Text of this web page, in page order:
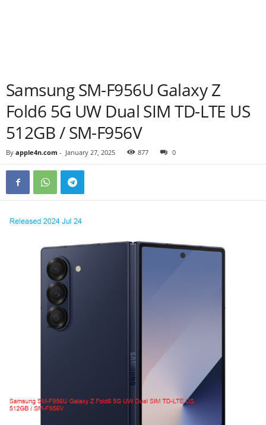
Samsung SM-F956U Galaxy Z
Fold6 5G UW Dual SIM TD-LTE US
512GB / SM-F956V
By apple4n.com - January 27, 2025 877 0